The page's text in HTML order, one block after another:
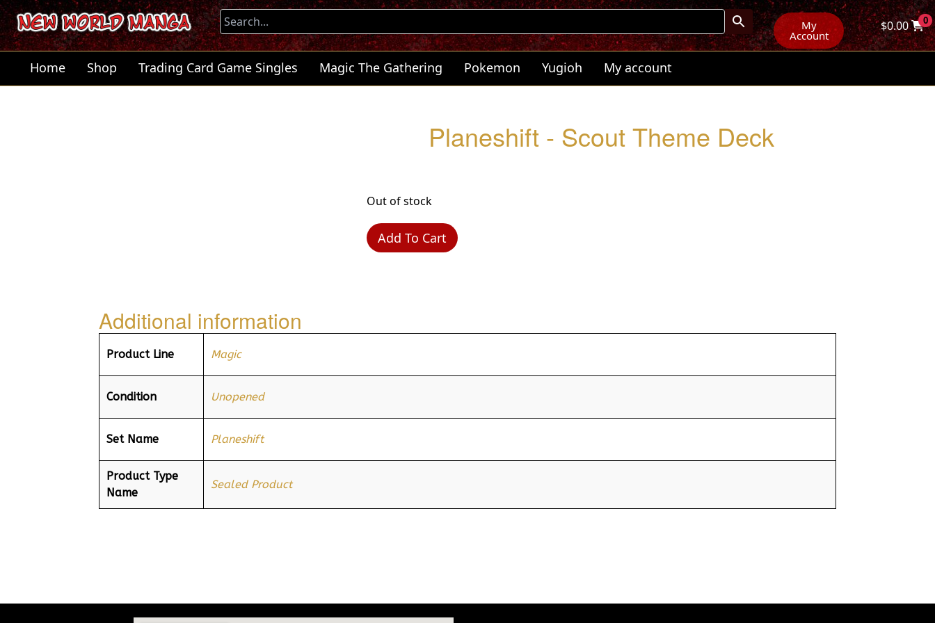
My
Account
$0.00 0
Home Shop Trading Card Game Singles Magic The Gathering Pokemon Yugioh My account
Planeshift - Scout Theme Deck
Out of stock
Add To Cart
Additional information
Product Line Magic
Condition Unopened
Set Name Planeshift
Product Type
Name
Sealed Product